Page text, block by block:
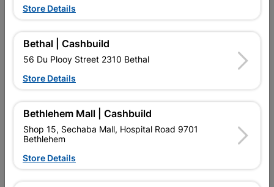
Store Details
Bethal | Cashbuild
56 Du Plooy Street 2310 Bethal
Store Details
Bethlehem Mall | Cashbuild
Shop 15, Sechaba Mall, Hospital Road 9701
Bethlehem
Store Details